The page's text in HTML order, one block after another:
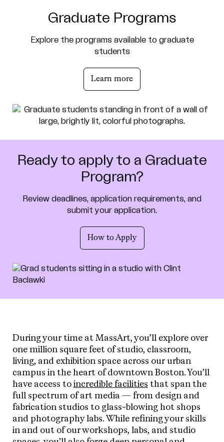
Graduate Programs
Explore the programs available to graduate
students
Learn more
Ready to apply to a Graduate
Program?
Review deadlines, application requirements, and
submit your application.
How to Apply
During your time at MassArt, you’ll explore over
one million square feet of studio, classroom,
living, and exhibition space across our urban
campus in the heart of downtown Boston. You’ll
have access to incredible facilities that span the
full spectrum of art media — from design and
fabrication studios to glass-blowing hot shops
and photography labs. While refining your skills
in and out of our workshops, labs, and studio